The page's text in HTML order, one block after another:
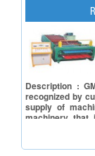
Description :
recognized by
supply of
machinery that
facets of
manufacturing